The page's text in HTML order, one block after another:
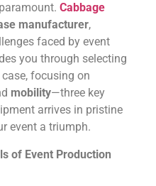
Cabbage
manufacturer,
faced by event
you through selecting
focusing on
mobility—three key
arrives in pristine
event a triumph.
of Event Production